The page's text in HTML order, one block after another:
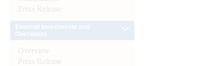
Press Release
Overview
Press Release